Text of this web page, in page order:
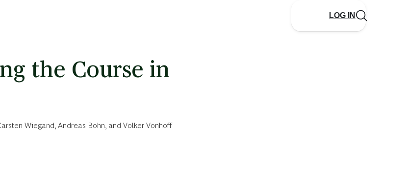
LOG IN
the Course in
Wiegand Andreas Bohn , and Volker Vonhoff